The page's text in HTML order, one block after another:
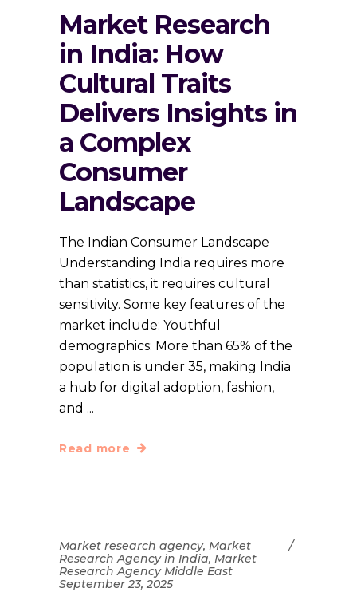
Market Research
in India: How
Cultural Traits
Delivers Insights in
a Complex
Consumer
Landscape
The Indian Consumer Landscape
Understanding India requires more
than statistics, it requires cultural
sensitivity. Some key features of the
market include: Youthful
demographics: More than 65% of the
population is under 35, making India
a hub for digital adoption, fashion,
and
Read more
Market research agency, Market
Research Agency in India, Market
Research Agency Middle East
September 23, 2025